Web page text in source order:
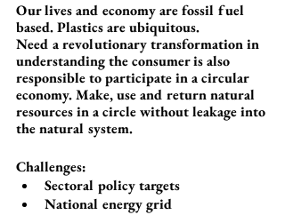
Our lives and economy are fossil fuel
based. Plastics are ubiquitous.
Need a revolutionary transformation in
understanding the consumer is also
responsible to participate in a circular
economy. Make, use and return natural
resources in a circle without leakage into
the natural system.
Challenges:
Sectoral policy targets
National energy grid